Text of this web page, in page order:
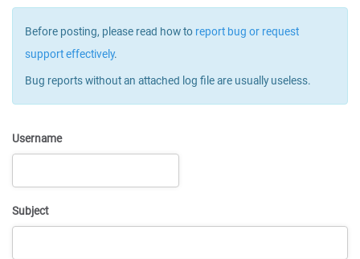
Before posting, please read how to report bug or request
support effectively.
Bug reports without an attached log file are usually useless.
Username
Subject